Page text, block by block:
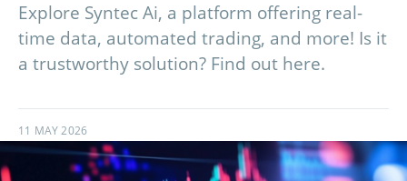
Explore Syntec Ai, a platform offering real-
time data, automated trading, and more! Is it
a trustworthy solution? Find out here.
11 MAY 2026